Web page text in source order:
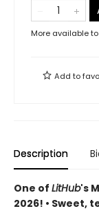
More available
Add to
Description
One of LitHub's
2026! • Sweet,